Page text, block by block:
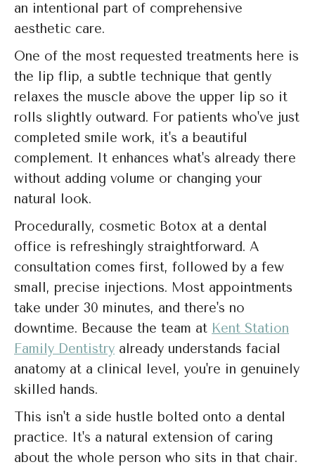
an intentional part of comprehensive
aesthetic care.
One of the most requested treatments here is
the lip flip, a subtle technique that gently
relaxes the muscle above the upper lip so it
rolls slightly outward. For patients who've just
completed smile work, it's a beautiful
complement. It enhances what's already there
without adding volume or changing your
natural look.
Procedurally, cosmetic Botox at a dental
office is refreshingly straightforward. A
consultation comes first, followed by a few
small, precise injections. Most appointments
take under 30 minutes, and there's no
downtime. Because the team at Kent Station
Family Dentistry already understands facial
anatomy at a clinical level, you're in genuinely
skilled hands.
This isn't a side hustle bolted onto a dental
practice. It's a natural extension of caring
about the whole person who sits in that chair.